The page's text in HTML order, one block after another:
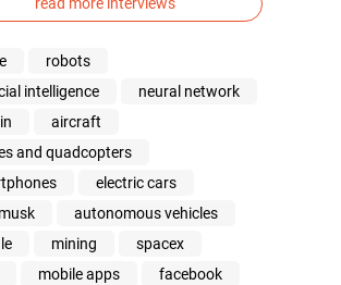
read more interviews
robots
intelligence
neural network
aircraft
and quadcopters
electric cars
autonomous vehicles
mining
spacex
mobile apps
facebook